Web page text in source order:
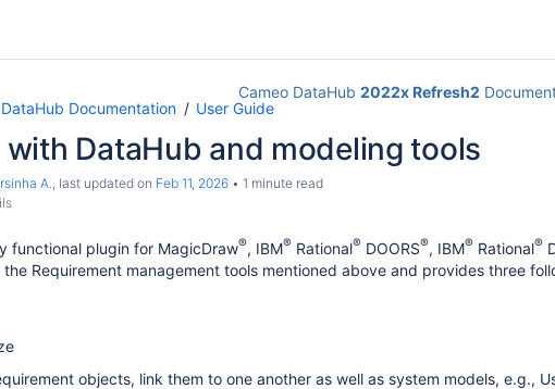
Cameo DataHub 2022x Refresh2
Documentation User Guide
DataHub and modeling tools
A., last updated on Feb 11, 2026
1 minute read
functional plugin for MagicDraw®, IBM® Rational® DOORS®, IBM® Rational®
Requirement management tools mentioned above and provides three
objects, link them to one another as well as system models, e.g.,